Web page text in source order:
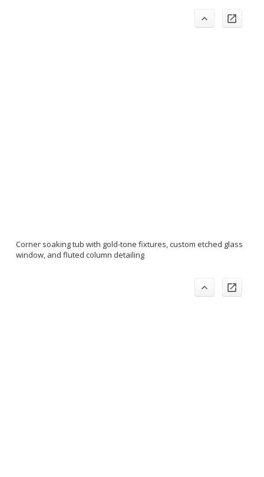
Corner soaking tub with gold-tone fixtures, custom etched glass
window, and fluted column detailing